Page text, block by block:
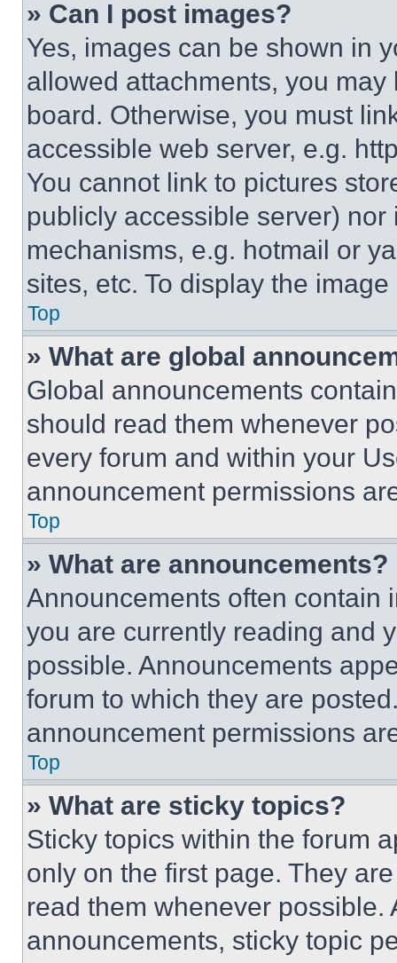
» Can I post images?
Yes, images can be shown in
allowed attachments, you
board. Otherwise, you must
accessible web server, e.g.
You cannot link to pictures
publicly accessible server)
mechanisms, e.g. hotmail or
sites, etc. To display the
Top
» What are global
Global announcements
should read them whenever
every forum and within your
announcement permissions
Top
» What are announcements?
Announcements often contain
you are currently reading and
possible. Announcements
forum to which they are
announcement permissions
Top
» What are sticky topics?
Sticky topics within the forum
only on the first page. They
read them whenever
announcements, sticky topic